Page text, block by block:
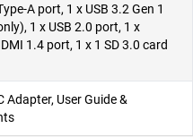
A port, 1 x USB 3.2 Gen 1
1 x USB 2.0 port, 1 x
1.4 port, 1 x 1 SD 3.0 card
Adapter, User Guide &